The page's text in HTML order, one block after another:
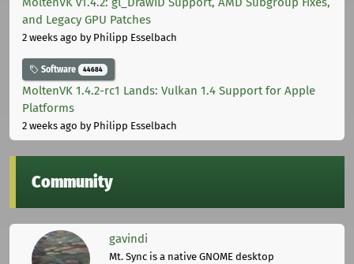
and Legacy GPU Patches
2 weeks ago by Philipp Esselbach
Software 44684
MoltenVK 1.4.2-rc1 Lands: Vulkan 1.4 Support for Apple
Platforms
2 weeks ago by Philipp Esselbach
Community
gavindi
Mt. Sync is a native GNOME desktop